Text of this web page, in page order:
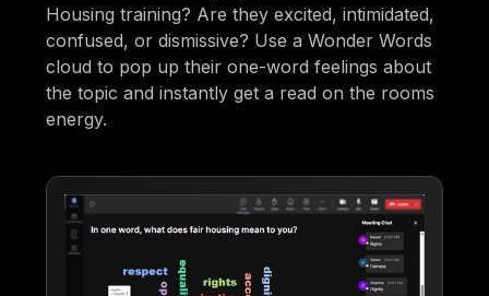
Housing training? Are they excited, intimidated,
confused, or dismissive? Use a Wonder Words
cloud to pop up their one-word feelings about
the topic and instantly get a read on the rooms
energy.